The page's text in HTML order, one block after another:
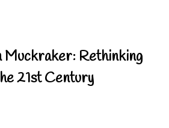
Muckraker: Rethinking
21st Century